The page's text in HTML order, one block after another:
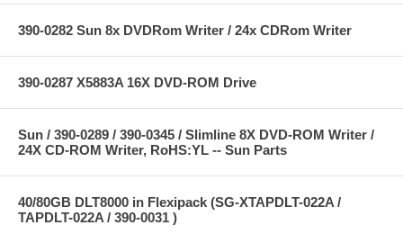
390-0282 Sun 8x DVDRom Writer / 24x CDRom Writer
390-0287 X5883A 16X DVD-ROM Drive
Sun / 390-0289 / 390-0345 / Slimline 8X DVD-ROM Writer /
24X CD-ROM Writer, RoHS:YL -- Sun Parts
40/80GB DLT8000 in Flexipack (SG-XTAPDLT-022A /
TAPDLT-022A / 390-0031 )